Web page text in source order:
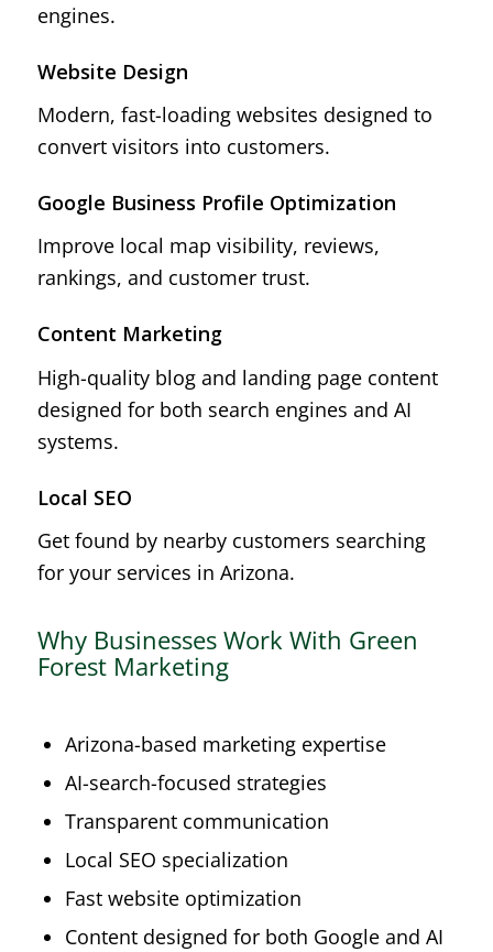
engines.
Website Design
Modern, fast-loading websites designed to
convert visitors into customers.
Google Business Profile Optimization
Improve local map visibility, reviews,
rankings, and customer trust.
Content Marketing
High-quality blog and landing page content
designed for both search engines and AI
systems.
Local SEO
Get found by nearby customers searching
for your services in Arizona.
Why Businesses Work With Green
Forest Marketing
Arizona-based marketing expertise
AI-search-focused strategies
Transparent communication
Local SEO specialization
Fast website optimization
Content designed for both Google and AI